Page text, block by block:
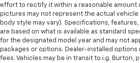
Leather seat upholstery -
more class in the cabin with
upholstery. The leather
touch, offers a distinctive look,
Put a little luxury behind you
upholstery.
effort to rectify it within a reasonable amount
pictures may not represent the actual vehicle
body style may vary). Specifications,
are based on what is available as standard
for the designated model year and may not
packages or options. Dealer-installed options
fees. Vehicles may be in transit to i.g. Burton,